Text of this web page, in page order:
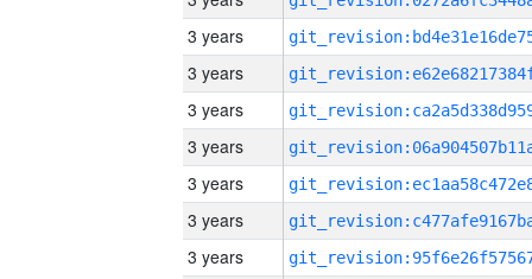
3 years
3 years
3 years
3 years
3 years
3 years
3 years